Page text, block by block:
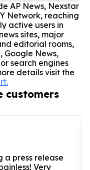
AP News, Nexstar
Network, reaching
active users in
sites, major
editorial rooms,
Google News,
search engines
details visit the
customers
a press release
Very